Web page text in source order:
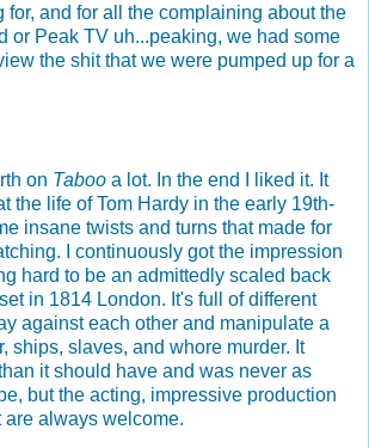
for, and for all the complaining about the
or Peak TV uh...peaking, we had some
the shit that we were pumped up for a
on Taboo a lot. In the end I liked it. It
the life of Tom Hardy in the early 19th-
insane twists and turns that made for
I continuously got the impression
hard to be an admittedly scaled back
set in 1814 London. It's full of different
against each other and manipulate a
ships, slaves, and whore murder. It
it should have and was never as
but the acting, impressive production
always welcome.